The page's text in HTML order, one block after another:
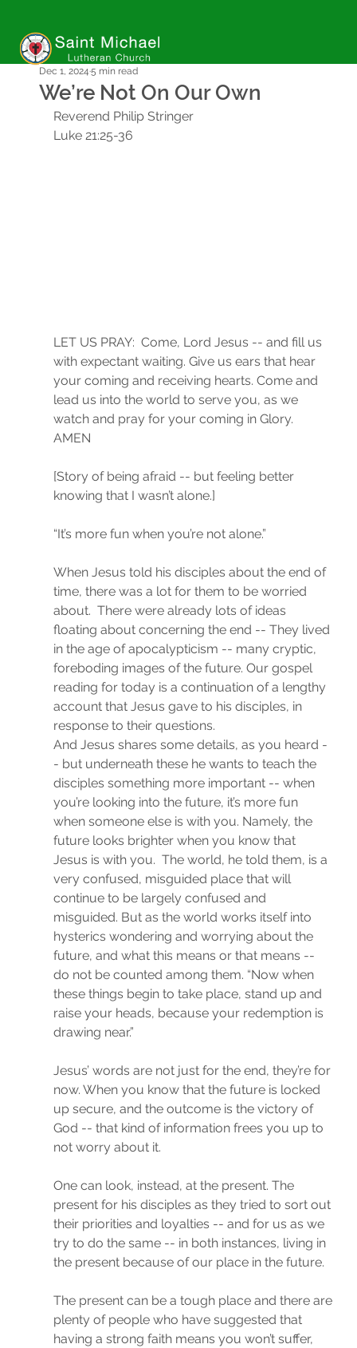
We’re Not On Our Own
Dec 1, 20245 min read
Reverend Philip Stringer
Luke 21:25-36
LET US PRAY:  Come, Lord Jesus -- and fill us
with expectant waiting. Give us ears that hear
your coming and receiving hearts. Come and
lead us into the world to serve you, as we
watch and pray for your coming in Glory.
AMEN
[Story of being afraid -- but feeling better
knowing that I wasn’t alone.]
“It’s more fun when you’re not alone.”
When Jesus told his disciples about the end of
time, there was a lot for them to be worried
about.  There were already lots of ideas
floating about concerning the end -- They lived
in the age of apocalypticism -- many cryptic,
foreboding images of the future. Our gospel
reading for today is a continuation of a lengthy
account that Jesus gave to his disciples, in
response to their questions.
And Jesus shares some details, as you heard -
- but underneath these he wants to teach the
disciples something more important -- when
you’re looking into the future, it’s more fun
when someone else is with you. Namely, the
future looks brighter when you know that
Jesus is with you.  The world, he told them, is a
very confused, misguided place that will
continue to be largely confused and
misguided. But as the world works itself into
hysterics wondering and worrying about the
future, and what this means or that means --
do not be counted among them. “Now when
these things begin to take place, stand up and
raise your heads, because your redemption is
drawing near.”
Jesus’ words are not just for the end, they’re for
now. When you know that the future is locked
up secure, and the outcome is the victory of
God -- that kind of information frees you up to
not worry about it.
One can look, instead, at the present. The
present for his disciples as they tried to sort out
their priorities and loyalties -- and for us as we
try to do the same -- in both instances, living in
the present because of our place in the future.
The present can be a tough place and there are
plenty of people who have suggested that
having a strong faith means you won’t suffer,